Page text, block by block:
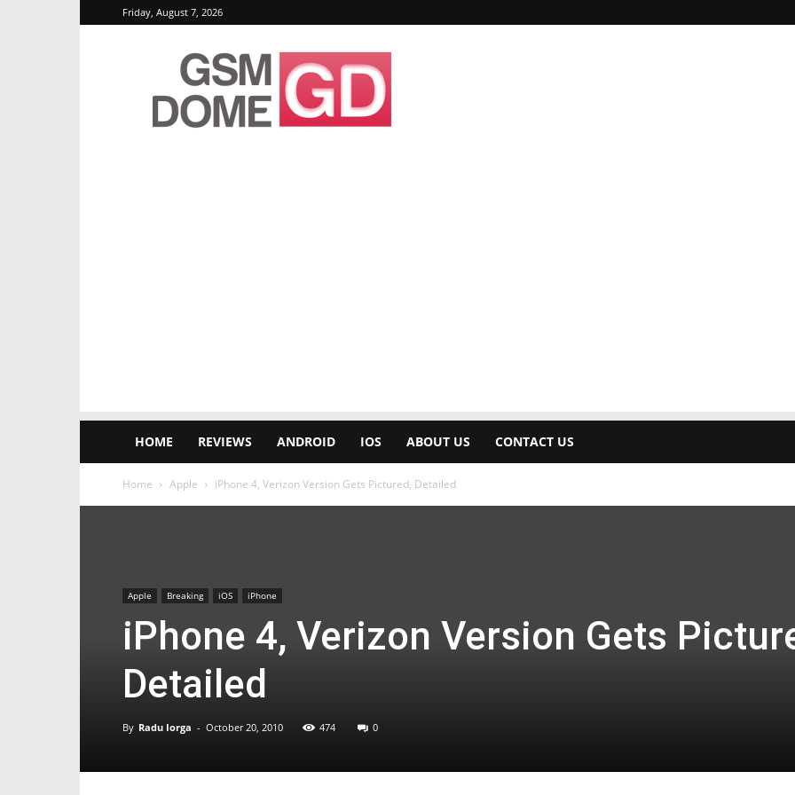
Friday, August 7, 2026
GSMDome.com
HOME REVIEWS ANDROID IOS ABOUT US CONTACT US
Home Apple iPhone 4, Verizon Version Gets Pictured, Detailed
Apple Breaking iOS iPhone
iPhone 4, Verizon Version Gets
Detailed
By Radu Iorga - October 20, 2010 474 0